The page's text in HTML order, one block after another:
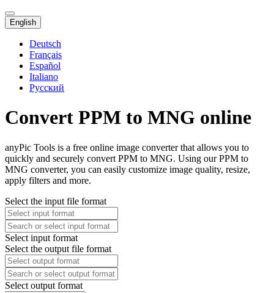
English
Deutsch
Français
Español
Italiano
Русский
Convert PPM to MNG online
anyPic Tools is a free online image converter that allows you to
quickly and securely convert PPM to MNG. Using our PPM to
MNG converter, you can easily customize image quality, resize,
apply filters and more.
Select the input file format
Select input format
Select the output file format
Select output format